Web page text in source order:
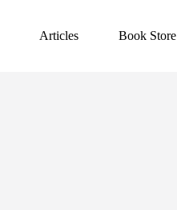
Articles Book Store